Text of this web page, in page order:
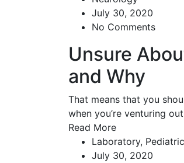
July 30, 2020
No Comments
Unsure
and Why
That means that you
when you’re venturing
Read More
Laboratory, Pediatric
July 30, 2020